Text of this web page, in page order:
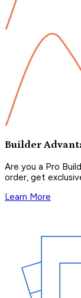
Builder
Are you a Pro
order, get
Learn More